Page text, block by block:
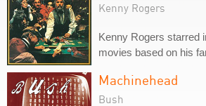
Kenny Rogers
Kenny Rogers starred
movies based on his
Machinehead
Bush